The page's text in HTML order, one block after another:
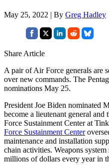
May 25, 2022 | By Greg Hadley
Share Article
A pair of Air Force generals are
over new commands. The
nominations May 25.
President Joe Biden nominated
become a lieutenant general
Force Sustainment Center at
Force Sustainment Center
maintenance and installation
chain activities. Weapons
millions of dollars every year in